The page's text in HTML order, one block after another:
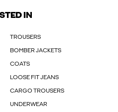
IN
TROUSERS
BOMBER JACKETS
COATS
LOOSE FIT JEANS
CARGO TROUSERS
UNDERWEAR